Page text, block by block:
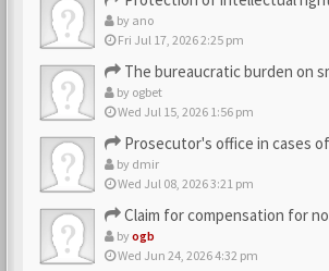
by ano
Fri Jul 17, 2026 2:25 pm
The bureaucratic burden on small and
by ogbet
Wed Jul 15, 2026 1:56 pm
Prosecutor's office in cases of
by dmir
Wed Jul 08, 2026 3:21 pm
Claim for compensation for non-
byogb
Wed Jun 24, 2026 4:32 pm